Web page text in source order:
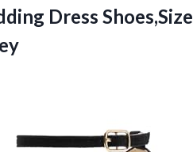
Dress Shoes,Size